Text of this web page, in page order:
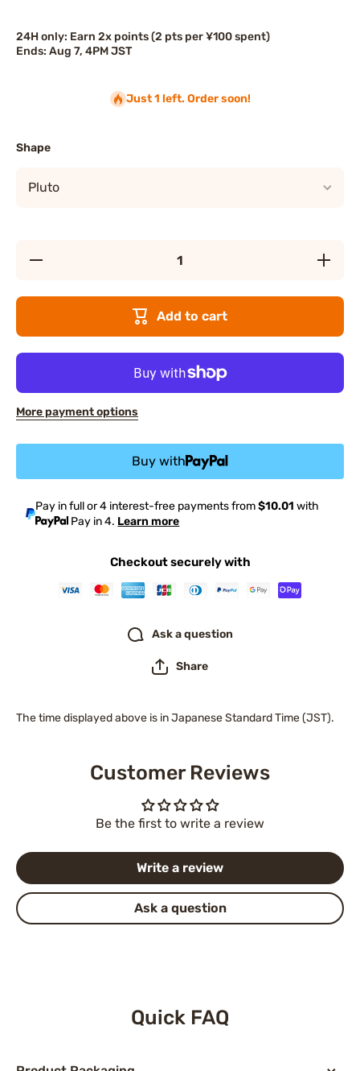
24H only: Earn 2x points (2 pts per ¥100 spent)
Ends: Aug 7, 4PM JST
Just 1 left. Order soon!
Shape
Decrease
Increase
quantity
Plush
Add to cart
More payment options
Buy with
Pay in full or 4 interest-free payments from$10.01 with
Pay in 4. Learn more
Checkout securely with
Ask a question
Share
The time displayed above is in Japanese Standard Time (JST).
Customer Reviews
Be the first to write a review
Write a review
Ask a question
Quick FAQ